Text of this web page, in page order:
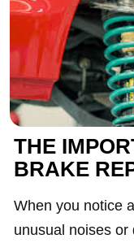
THE
BRAKE
When you notice
unusual noises